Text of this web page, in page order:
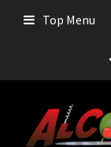
Top Menu